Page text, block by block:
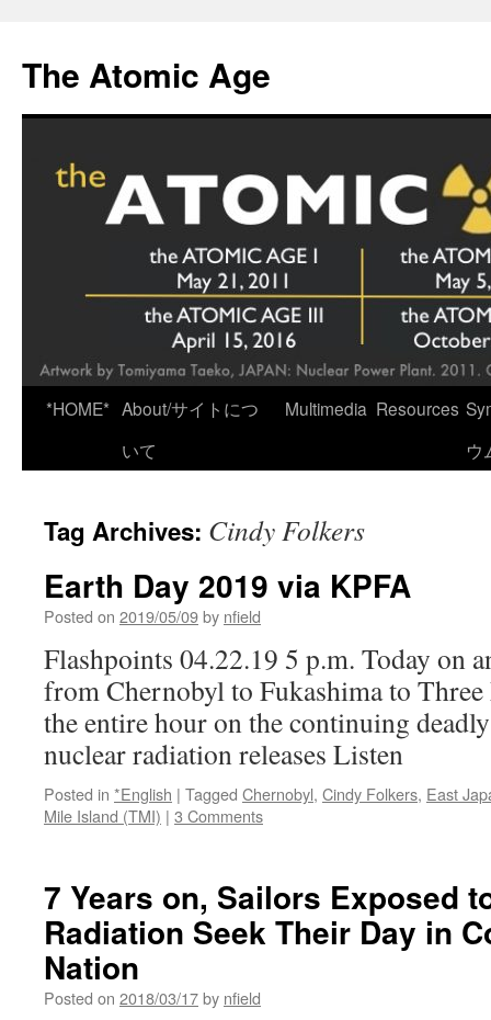
content
The Atomic Age
*HOME* About/サイトにつ
いて
Multimedia Resources
ウ
Tag Archives: Cindy Folkers
Earth Day 2019 via KPFA
Posted on 2019/05/09by nfield
Flashpoints 04.22.19 5 p.m. Today on
from Chernobyl to Fukashima to
the entire hour on the continuing
nuclear radiation releases Listen
Posted in *English | Tagged Chernobyl, Cindy Folkers, East
Mile Island (TMI) | 3 Comments
7 Years on, Sailors Exposed
Radiation Seek Their Day in
Nation
Posted on 2018/03/17by nfield